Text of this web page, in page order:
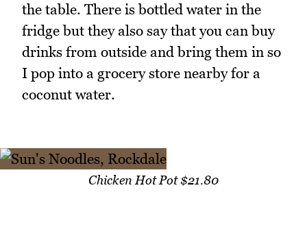
the table. There is bottled water in the
fridge but they also say that you can buy
drinks from outside and bring them in so
I pop into a grocery store nearby for a
coconut water.
Chicken Hot Pot $21.80